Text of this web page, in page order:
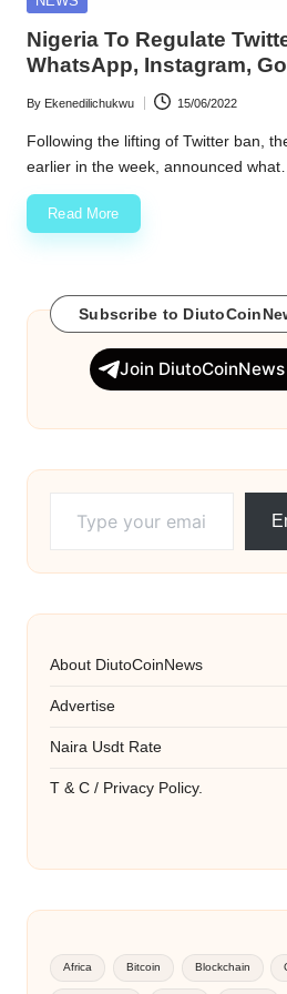
Nigeria To Regulate
WhatsApp, Instagram,
Posted
by
By Ekenedilichukwu 15/06/2022
Following the lifting of Twitter ban,
earlier in the week, announced what…
Read More
Subscribe to
Join
About DiutoCoinNews
Advertise
Naira Usdt Rate
T & C / Privacy Policy.
Africa Bitcoin Blockchain